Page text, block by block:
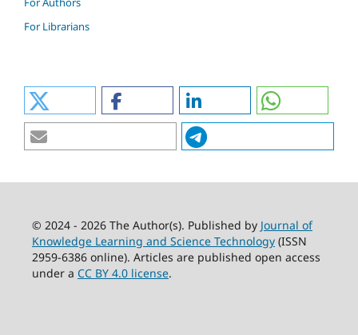
For Librarians
© 2024 - 2026 The Author(s). Published by Journal of
Knowledge Learning and Science Technology(ISSN
2959-6386 online). Articles are published open access
under a CC BY 4.0 license.